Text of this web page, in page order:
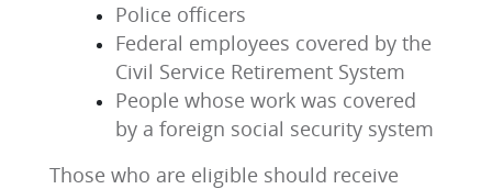
Police officers
Federal employees covered by the
Civil Service Retirement System
People whose work was covered
by a foreign social security system
Those who are eligible should receive